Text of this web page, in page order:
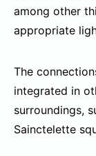
among other
appropriate
The
integrated in
surroundings,
Sainctelette